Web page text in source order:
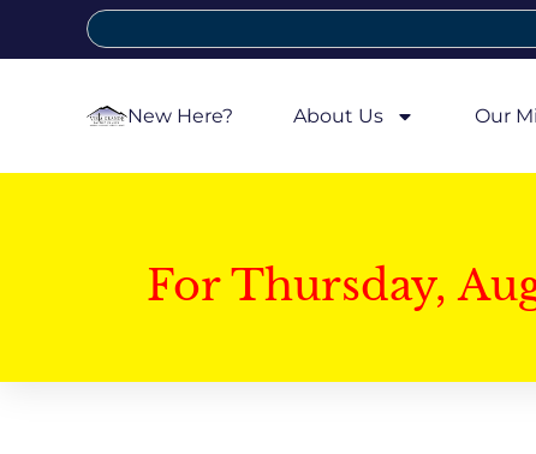
New Here? About Us Our
For Thursday,